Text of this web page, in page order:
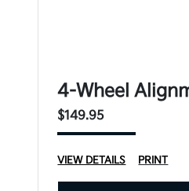
4-Wheel
$149.95
VIEW DETAILS PRINT